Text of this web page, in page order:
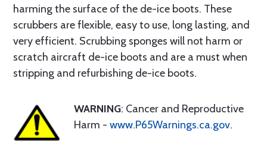
harming the surface of the de-ice boots. These
scrubbers are flexible, easy to use, long lasting, and
very efficient. Scrubbing sponges will not harm or
scratch aircraft de-ice boots and are a must when
stripping and refurbishing de-ice boots.
WARNING: Cancer and Reproductive
Harm - www.P65Warnings.ca.gov.